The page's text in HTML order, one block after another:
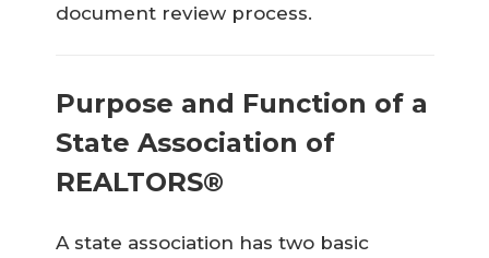
document review process.
Purpose and Function of a
State Association of
REALTORS®
A state association has two basic